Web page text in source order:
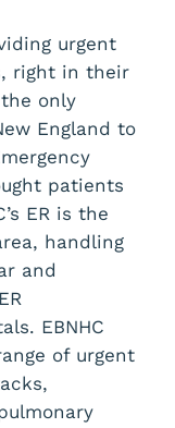
urgent
right in their
only
England to
patients
ER is the
handling
and
EBNHC
of urgent